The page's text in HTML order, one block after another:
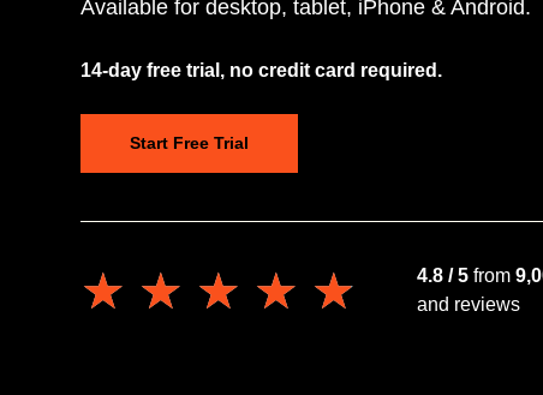
Available for desktop, tablet, iPhone & Android.
14-day free trial, no credit card required.
Start Free Trial
★★★★★
★★★★★ 4.8 / 5 from
and reviews